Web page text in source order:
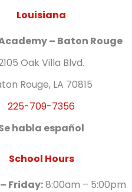
Louisiana
– Baton Rouge
Oak Villa Blvd.
Rouge, LA 70815
225-709-7356
habla español
School Hours
Friday:8:00am – 5:00pm